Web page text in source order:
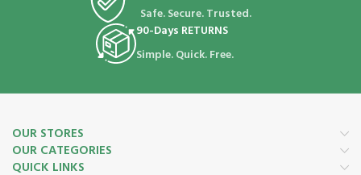
Safe. Secure. Trusted.
90-Days RETURNS
Simple. Quick. Free.
OUR STORES
OUR CATEGORIES
QUICK LINKS